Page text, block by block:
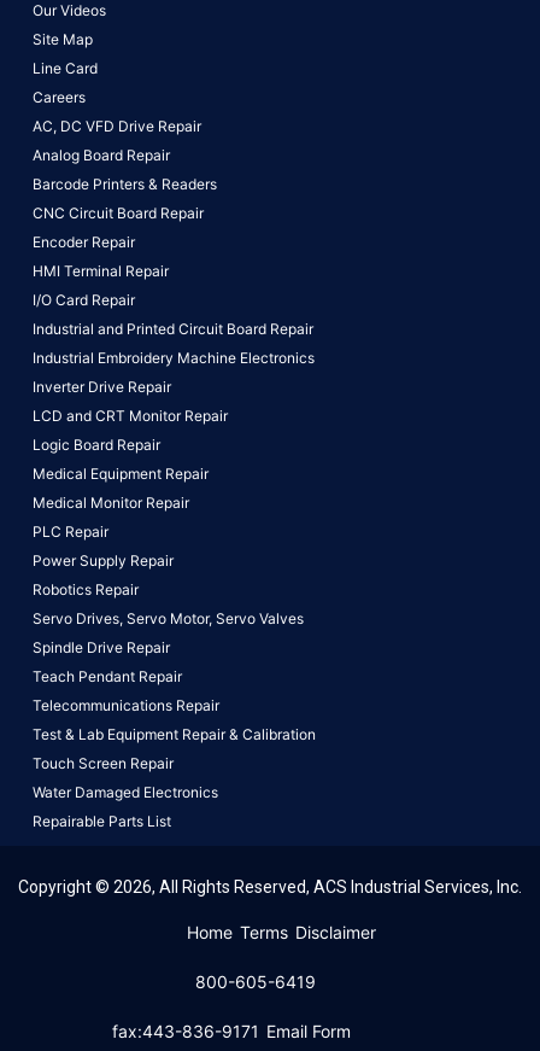
Our Videos
Site Map
Line Card
Careers
AC, DC VFD Drive Repair
Analog Board Repair
Barcode Printers & Readers
CNC Circuit Board Repair
Encoder Repair
HMI Terminal Repair
I/O Card Repair
Industrial and Printed Circuit Board Repair
Industrial Embroidery Machine Electronics
Inverter Drive Repair
LCD and CRT Monitor Repair
Logic Board Repair
Medical Equipment Repair
Medical Monitor Repair
PLC Repair
Power Supply Repair
Robotics Repair
Servo Drives, Servo Motor, Servo Valves
Spindle Drive Repair
Teach Pendant Repair
Telecommunications Repair
Test & Lab Equipment Repair & Calibration
Touch Screen Repair
Water Damaged Electronics
Repairable Parts List
Copyright © 2026, All Rights Reserved, ACS Industrial Services, Inc.
Home Terms Disclaimer
800-605-6419
fax:443-836-9171 Email Form
This website uses cookies to ensure you get the best
experience on our website.Learn More!